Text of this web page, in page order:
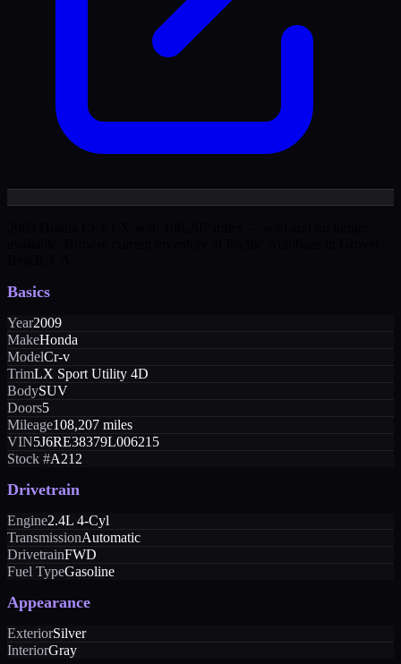
Basics
Year2009
MakeHonda
ModelCr-v
TrimLX Sport Utility 4D
BodySUV
Doors5
Mileage108,207 miles
VIN5J6RE38379L006215
Stock #A212
Drivetrain
Engine2.4L 4-Cyl
TransmissionAutomatic
DrivetrainFWD
Fuel TypeGasoline
Appearance
ExteriorSilver
InteriorGray